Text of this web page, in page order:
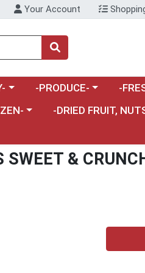
Your Account
menu
Choose a category menu
-PRODUCE-
-
a category menuChoose a category
-DRIED FRUIT,
SWEET &